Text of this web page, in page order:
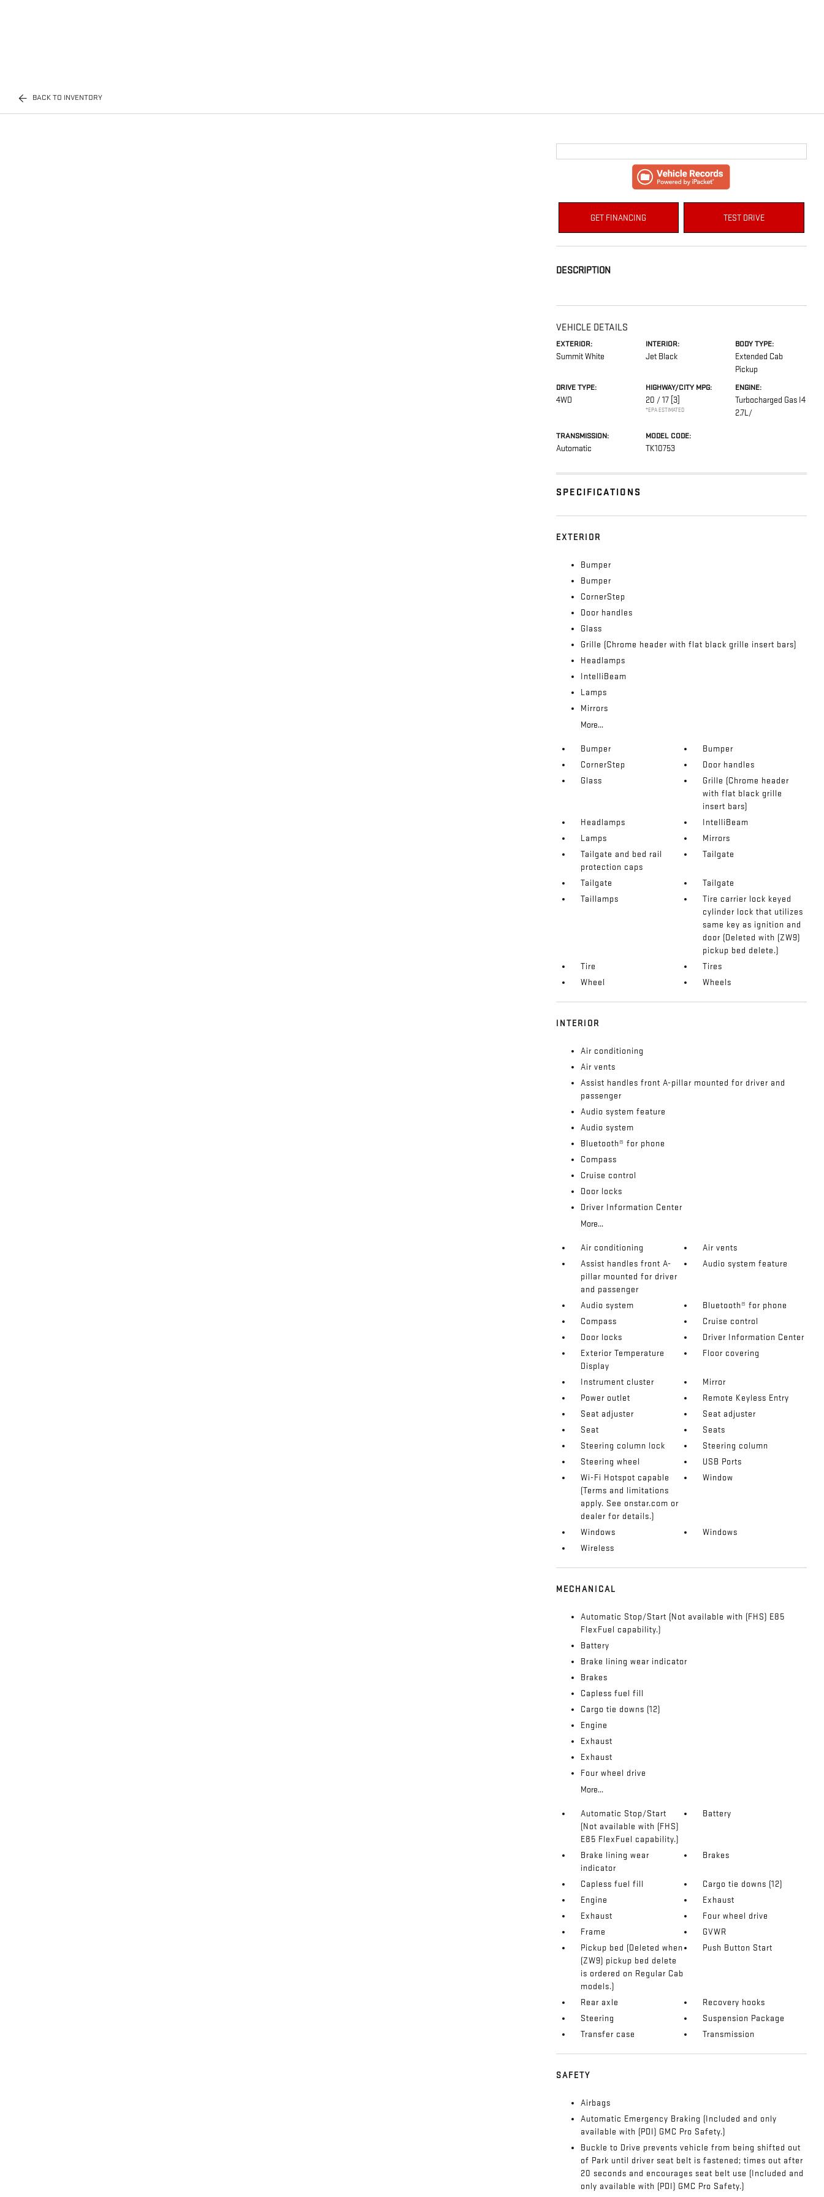
BACK TO INVENTORY
GET FINANCING TEST DRIVE
DESCRIPTION
VEHICLE DETAILS
EXTERIOR:
Summit White
INTERIOR:
Jet Black
BODY TYPE:
Extended Cab
Pickup
DRIVE TYPE:
4WD
HIGHWAY/CITY MPG:
20 / 17 [3]
*EPA ESTIMATED
ENGINE:
Turbocharged Gas I4
2.7L/
TRANSMISSION:
Automatic
MODEL CODE:
TK10753
SPECIFICATIONS
EXTERIOR
Bumper
Bumper
CornerStep
Door handles
Glass
Grille (Chrome header with flat black grille insert bars)
Headlamps
IntelliBeam
Lamps
Mirrors
More...
Bumper
Bumper
CornerStep
Door handles
Glass
Grille (Chrome header
with flat black grille
insert bars)
Headlamps
IntelliBeam
Lamps
Mirrors
Tailgate and bed rail
protection caps
Tailgate
Tailgate
Tailgate
Taillamps
Tire carrier lock keyed
cylinder lock that utilizes
same key as ignition and
door (Deleted with (ZW9)
pickup bed delete.)
Tire
Tires
Wheel
Wheels
INTERIOR
Air conditioning
Air vents
Assist handles front A-pillar mounted for driver and
passenger
Audio system feature
Audio system
Bluetooth® for phone
Compass
Cruise control
Door locks
Driver Information Center
More...
Air conditioning
Air vents
Assist handles front A-
pillar mounted for driver
and passenger
Audio system feature
Audio system
Bluetooth® for phone
Compass
Cruise control
Door locks
Driver Information Center
Exterior Temperature
Display
Floor covering
Instrument cluster
Mirror
Power outlet
Remote Keyless Entry
Seat adjuster
Seat adjuster
Seat
Seats
Steering column lock
Steering column
Steering wheel
USB Ports
Wi-Fi Hotspot capable
(Terms and limitations
apply. See onstar.com or
dealer for details.)
Window
Windows
Windows
Wireless
MECHANICAL
Automatic Stop/Start (Not available with (FHS) E85
FlexFuel capability.)
Battery
Brake lining wear indicator
Brakes
Capless fuel fill
Cargo tie downs (12)
Engine
Exhaust
Exhaust
Four wheel drive
More...
Automatic Stop/Start
(Not available with (FHS)
E85 FlexFuel capability.)
Battery
Brake lining wear
indicator
Brakes
Capless fuel fill
Cargo tie downs (12)
Engine
Exhaust
Exhaust
Four wheel drive
Frame
GVWR
Pickup bed (Deleted when
(ZW9) pickup bed delete
is ordered on Regular Cab
models.)
Push Button Start
Rear axle
Recovery hooks
Steering
Suspension Package
Transfer case
Transmission
SAFETY
Airbags
Automatic Emergency Braking (Included and only
available with (PDI) GMC Pro Safety.)
Buckle to Drive prevents vehicle from being shifted out
of Park until driver seat belt is fastened; times out after
20 seconds and encourages seat belt use (Included and
only available with (PDI) GMC Pro Safety.)